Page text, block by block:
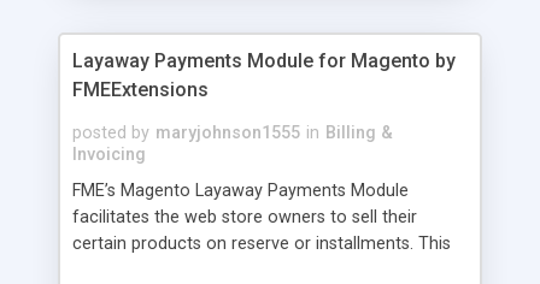
Layaway Payments Module for Magento by
FMEExtensions
posted by maryjohnson1555 in Billing &
Invoicing
FME’s Magento Layaway Payments Module
facilitates the web store owners to sell their
certain products on reserve or installments. This